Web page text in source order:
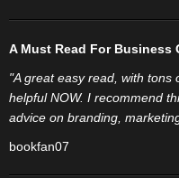
A Must Read For Business
"A great easy read, with
helpful NOW. I recommend
advice on branding,
bookfan07